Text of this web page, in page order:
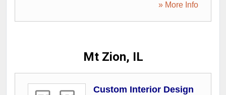
» More Info
Mt Zion, IL
Custom Interior Design